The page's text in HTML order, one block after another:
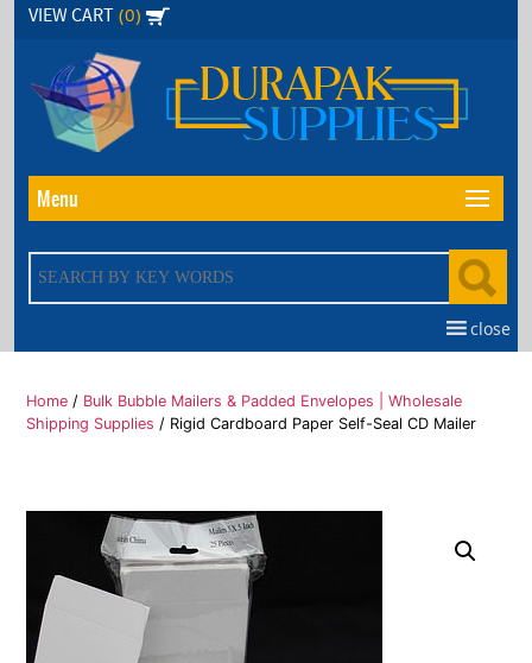
Skip
content
VIEW CART (0)
Menu
close
Home / Bulk Bubble Mailers & Padded Envelopes | Wholesale
Shipping Supplies / Rigid Cardboard Paper Self-Seal CD Mailer